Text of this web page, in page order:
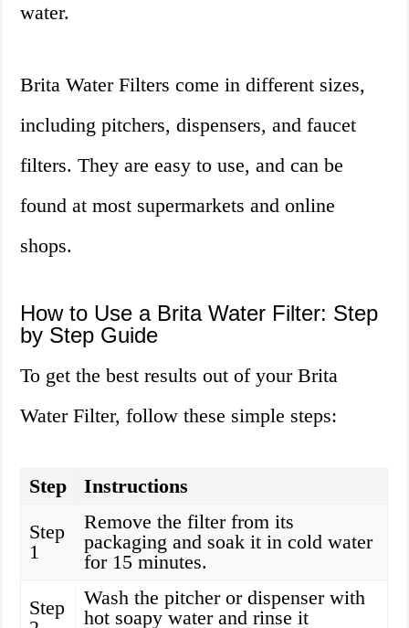
water.
Brita Water Filters come in different sizes,
including pitchers, dispensers, and faucet
filters. They are easy to use, and can be
found at most supermarkets and online
shops.
How to Use a Brita Water Filter: Step
by Step Guide
To get the best results out of your Brita
Water Filter, follow these simple steps:
Step
Instructions
Step
1
Remove the filter from its
packaging and soak it in cold water
for 15 minutes.
Step
Wash the pitcher or dispenser with
hot soapy water and rinse it